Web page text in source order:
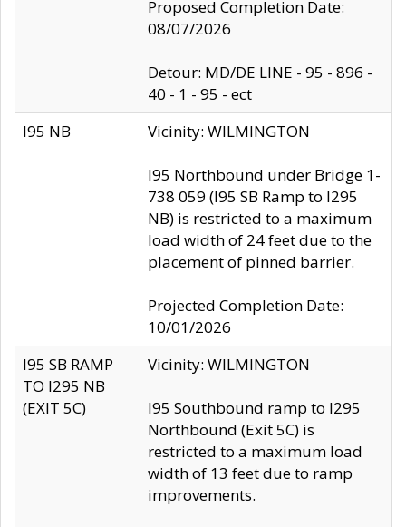
Proposed Completion Date:
08/07/2026
Detour: MD/DE LINE - 95 - 896 -
40 - 1 - 95 - ect
I95 NB
Vicinity: WILMINGTON
I95 Northbound under Bridge 1-
738 059 (I95 SB Ramp to I295
NB) is restricted to a maximum
load width of 24 feet due to the
placement of pinned barrier.
Projected Completion Date:
10/01/2026
I95 SB RAMP
TO I295 NB
(EXIT 5C)
Vicinity: WILMINGTON
I95 Southbound ramp to I295
Northbound (Exit 5C) is
restricted to a maximum load
width of 13 feet due to ramp
improvements.